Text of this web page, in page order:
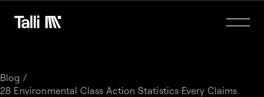
Blog /
28 Environmental Class Action Statistics Every Claims